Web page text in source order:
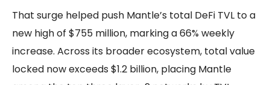
That surge helped push Mantle’s total DeFi TVL to a
new high of $755 million, marking a 66% weekly
increase. Across its broader ecosystem, total value
locked now exceeds $1.2 billion, placing Mantle